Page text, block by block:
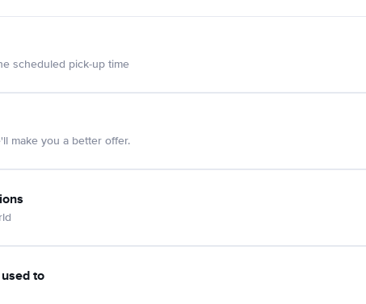
scheduled pick-up time
make you a better offer.
to